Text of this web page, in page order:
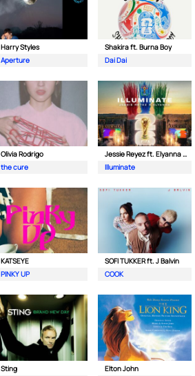
Harry Styles
Aperture
Shakira ft. Burna Boy
Dai Dai
Olivia Rodrigo
the cure
Jessie Reyez ft. Elyanna & FIFA Sound
Illuminate
KATSEYE
PINKY UP
SOFI TUKKER ft. J Balvin
COOK
Sting
Elton John